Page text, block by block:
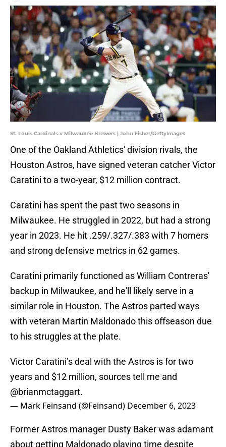
St. Louis Cardinals v Milwaukee Brewers | John Fisher/GettyImages
One of the Oakland Athletics' division rivals, the
Houston Astros, have signed veteran catcher Victor
Caratini to a two-year, $12 million contract.
Caratini has spent the past two seasons in
Milwaukee. He struggled in 2022, but had a strong
year in 2023. He hit .259/.327/.383 with 7 homers
and strong defensive metrics in 62 games.
Caratini primarily functioned as William Contreras'
backup in Milwaukee, and he'll likely serve in a
similar role in Houston. The Astros parted ways
with veteran Martin Maldonado this offseason due
to his struggles at the plate.
Victor Caratini’s deal with the Astros is for two
years and $12 million, sources tell me and
@brianmctaggart.
— Mark Feinsand (@Feinsand) December 6, 2023
Former Astros manager Dusty Baker was adamant
about getting Maldonado playing time despite